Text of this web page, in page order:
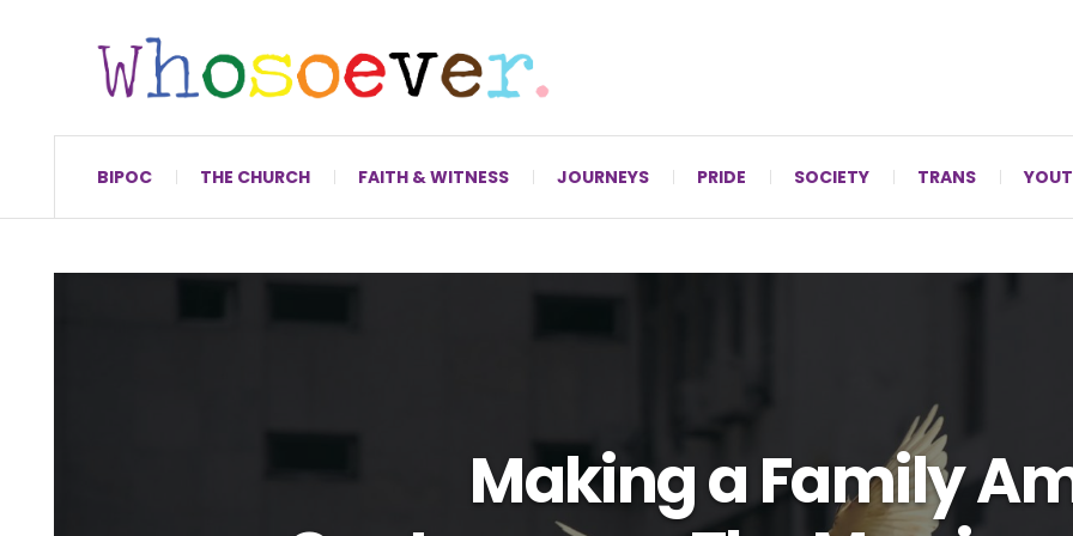
BIPOC THE CHURCH FAITH & WITNESS JOURNEYS PRIDE SOCIETY TRANS
Making a Family